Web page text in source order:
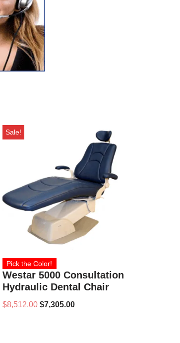
Sale!
Pick the Color!
Westar 5000 Consultation
Hydraulic Dental Chair
$8,512.00 $7,305.00